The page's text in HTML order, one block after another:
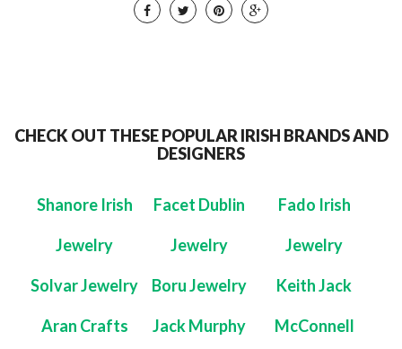
CHECK OUT THESE POPULAR IRISH BRANDS AND
DESIGNERS
Shanore Irish
Jewelry
Facet Dublin
Jewelry
Fado Irish
Jewelry
Solvar Jewelry Boru Jewelry Keith Jack
Aran Crafts Jack Murphy McConnell